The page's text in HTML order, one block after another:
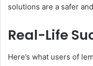
solutions are a safer
Real-Life
Here’s what users of